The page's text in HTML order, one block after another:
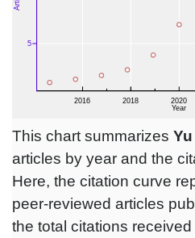
This chart summarizes
articles by year and the
Here, the citation curve
peer-reviewed articles
the total citations